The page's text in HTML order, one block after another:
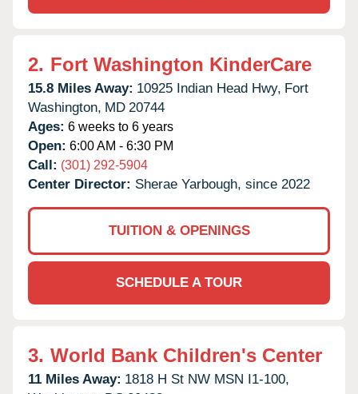
2. Fort Washington KinderCare
15.8 Miles Away: 10925 Indian Head Hwy, Fort
Washington, MD 20744
Ages: 6 weeks to 6 years
Open: 6:00 AM - 6:30 PM
Call: (301) 292-5904
Center Director: Sherae Yarbough, since 2022
TUITION & OPENINGS
SCHEDULE A TOUR
3. World Bank Children's Center
11 Miles Away: 1818 H St NW MSN I1-100,